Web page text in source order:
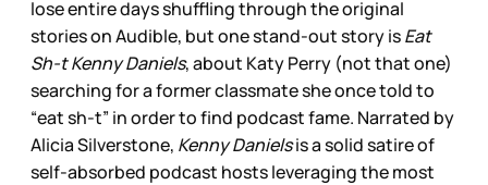
lose entire days shuffling through the original
stories on Audible, but one stand-out story isEat
Sh-t Kenny Daniels, about Katy Perry (not that one)
searching for a former classmate she once told to
“eat sh-t” in order to find podcast fame. Narrated by
Alicia Silverstone, Kenny Danielsis a solid satire of
self-absorbed podcast hosts leveraging the most